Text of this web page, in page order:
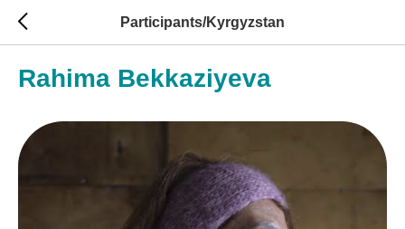
Participants/Kyrgyzstan
Rahima Bekkaziyeva